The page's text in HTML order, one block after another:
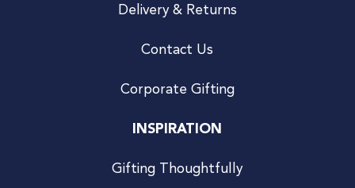
Delivery & Returns
Contact Us
Corporate Gifting
INSPIRATION
Gifting Thoughtfully